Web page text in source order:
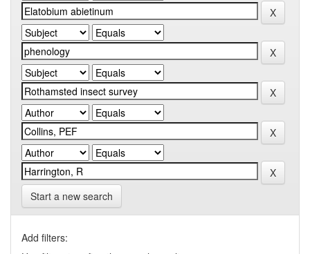
Start a new search
Add filters: